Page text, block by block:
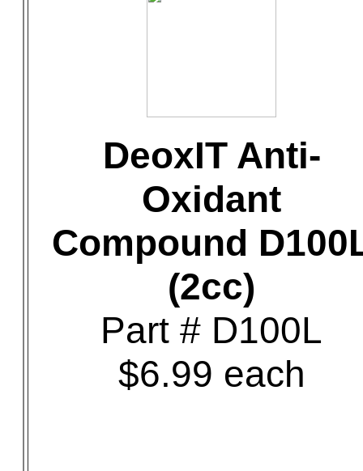
DeoxIT Anti-
Oxidant
Compound
(2cc)
Part # D100L
$6.99 each